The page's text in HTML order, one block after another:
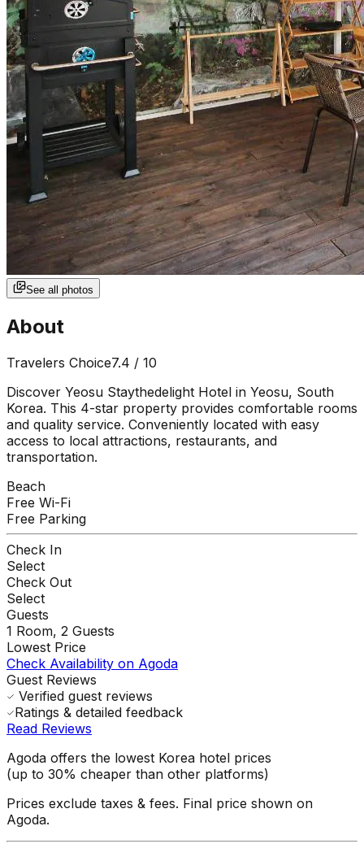
See all photos
About
Travelers Choice7.4 / 10
Discover Yeosu Staythedelight Hotel in Yeosu, South
Korea. This 4-star property provides comfortable rooms
and quality service. Conveniently located with easy
access to local attractions, restaurants, and
transportation.
Beach
Free Wi-Fi
Free Parking
Check In
Select
Check Out
Select
Guests
1 Room, 2 Guests
Lowest Price
Check Availability on Agoda
Guest Reviews
Verified guest reviews
Ratings & detailed feedback
Read Reviews
Agoda offers the lowest Korea hotel prices
(up to 30% cheaper than other platforms)
Prices exclude taxes & fees. Final price shown on
Agoda.